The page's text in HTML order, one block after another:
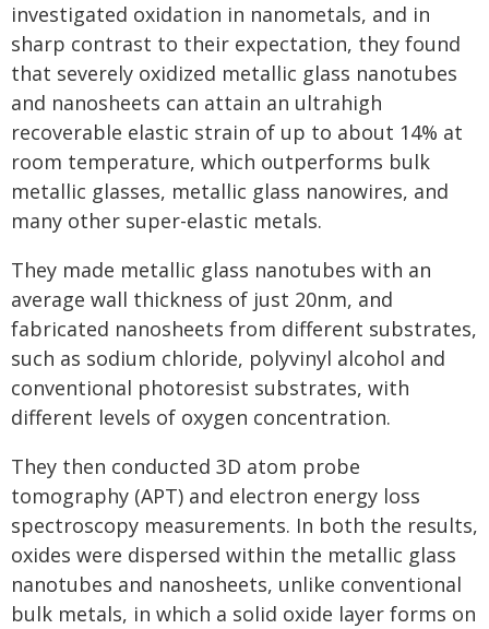
investigated oxidation in nanometals, and in
sharp contrast to their expectation, they found
that severely oxidized metallic glass nanotubes
and nanosheets can attain an ultrahigh
recoverable elastic strain of up to about 14% at
room temperature, which outperforms bulk
metallic glasses, metallic glass nanowires, and
many other super-elastic metals.
They made metallic glass nanotubes with an
average wall thickness of just 20nm, and
fabricated nanosheets from different substrates,
such as sodium chloride, polyvinyl alcohol and
conventional photoresist substrates, with
different levels of oxygen concentration.
They then conducted 3D atom probe
tomography (APT) and electron energy loss
spectroscopy measurements. In both the results,
oxides were dispersed within the metallic glass
nanotubes and nanosheets, unlike conventional
bulk metals, in which a solid oxide layer forms on